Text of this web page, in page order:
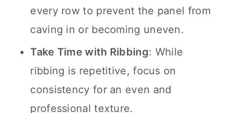
every row to prevent the panel from
caving in or becoming uneven.
Take Time with Ribbing: While
ribbing is repetitive, focus on
consistency for an even and
professional texture.